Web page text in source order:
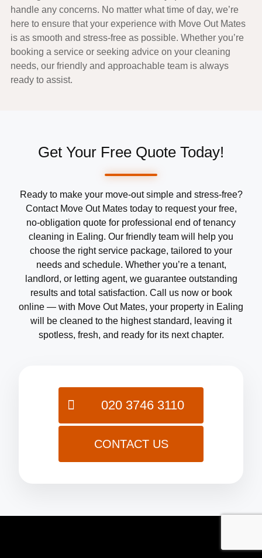
handle any concerns. No matter what time of day, we’re
here to ensure that your experience with Move Out Mates
is as smooth and stress-free as possible. Whether you’re
booking a service or seeking advice on your cleaning
needs, our friendly and approachable team is always
ready to assist.
Get Your Free Quote Today!
Ready to make your move-out simple and stress-free?
Contact Move Out Mates today to request your free,
no-obligation quote for professional end of tenancy
cleaning in Ealing. Our friendly team will help you
choose the right service package, tailored to your
needs and schedule. Whether you’re a tenant,
landlord, or letting agent, we guarantee outstanding
results and total satisfaction. Call us now or book
online — with Move Out Mates, your property in Ealing
will be cleaned to the highest standard, leaving it
spotless, fresh, and ready for its next chapter.
020 3746 3110
CONTACT US